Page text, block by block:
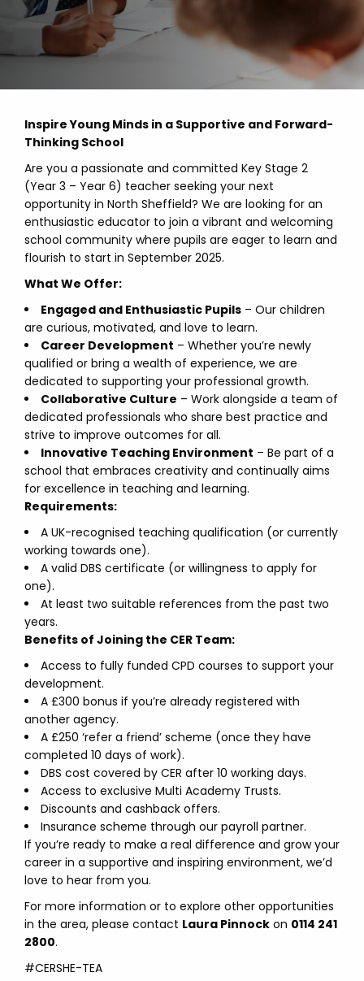
Inspire Young Minds in a Supportive and Forward-
Thinking School
Are you a passionate and committed Key Stage 2
(Year 3 – Year 6) teacher seeking your next
opportunity in North Sheffield? We are looking for an
enthusiastic educator to join a vibrant and welcoming
school community where pupils are eager to learn and
flourish to start in September 2025.
What We Offer:
Engaged and Enthusiastic Pupils – Our children
are curious, motivated, and love to learn.
Career Development – Whether you’re newly
qualified or bring a wealth of experience, we are
dedicated to supporting your professional growth.
Collaborative Culture – Work alongside a team of
dedicated professionals who share best practice and
strive to improve outcomes for all.
Innovative Teaching Environment – Be part of a
school that embraces creativity and continually aims
for excellence in teaching and learning.
Requirements:
A UK-recognised teaching qualification (or currently
working towards one).
A valid DBS certificate (or willingness to apply for
one).
At least two suitable references from the past two
years.
Benefits of Joining the CER Team:
Access to fully funded CPD courses to support your
development.
A £300 bonus if you’re already registered with
another agency.
A £250 ‘refer a friend’ scheme (once they have
completed 10 days of work).
DBS cost covered by CER after 10 working days.
Access to exclusive Multi Academy Trusts.
Discounts and cashback offers.
Insurance scheme through our payroll partner.
If you’re ready to make a real difference and grow your
career in a supportive and inspiring environment, we’d
love to hear from you.
For more information or to explore other opportunities
in the area, please contact Laura Pinnock on 0114 241
2800.
#CERSHE-TEA